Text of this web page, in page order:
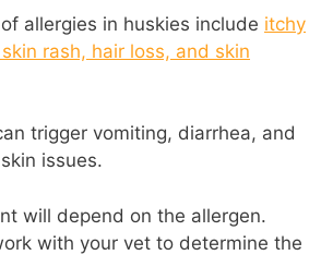
allergies in huskies include itchy
rash, hair loss, and skin
trigger vomiting, diarrhea, and
issues.
will depend on the allergen.
with your vet to determine the